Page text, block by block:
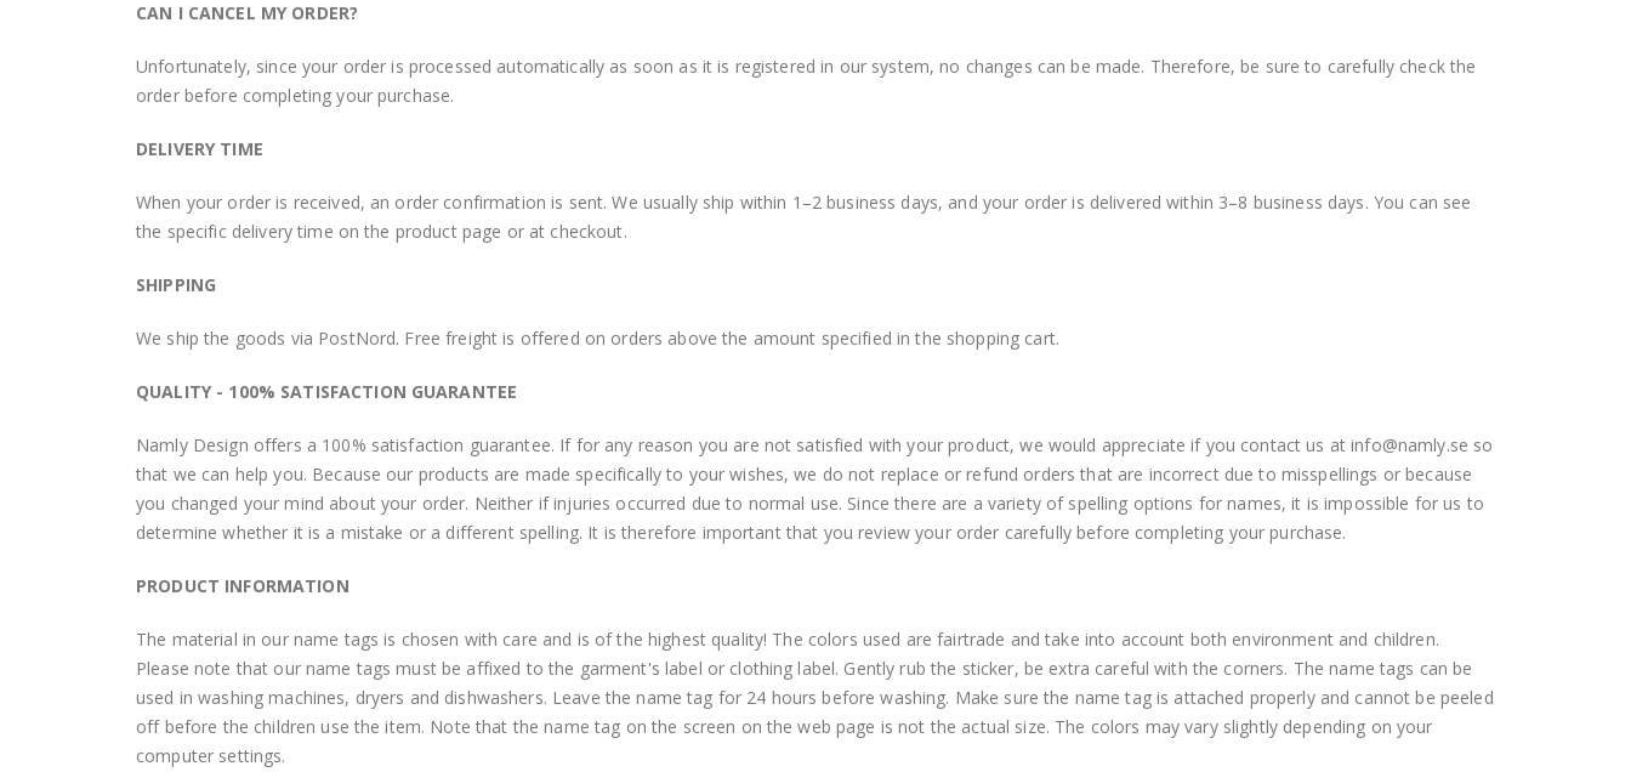
CAN I CANCEL MY ORDER?
Unfortunately, since your order is processed automatically as soon as it is registered in our system, no changes can be made. Therefore, be sure to carefully check the
order before completing your purchase.
DELIVERY TIME
When your order is received, an order confirmation is sent. We usually ship within 1–2 business days, and your order is delivered within 3–8 business days. You can see
the specific delivery time on the product page or at checkout.
SHIPPING
We ship the goods via PostNord. Free freight is offered on orders above the amount specified in the shopping cart.
QUALITY - 100% SATISFACTION GUARANTEE
Namly Design offers a 100% satisfaction guarantee. If for any reason you are not satisfied with your product, we would appreciate if you contact us at info@namly.se so
that we can help you. Because our products are made specifically to your wishes, we do not replace or refund orders that are incorrect due to misspellings or because
you changed your mind about your order. Neither if injuries occurred due to normal use. Since there are a variety of spelling options for names, it is impossible for us to
determine whether it is a mistake or a different spelling. It is therefore important that you review your order carefully before completing your purchase.
PRODUCT INFORMATION
The material in our name tags is chosen with care and is of the highest quality! The colors used are fairtrade and take into account both environment and children.
Please note that our name tags must be affixed to the garment's label or clothing label. Gently rub the sticker, be extra careful with the corners. The name tags can be
used in washing machines, dryers and dishwashers. Leave the name tag for 24 hours before washing. Make sure the name tag is attached properly and cannot be peeled
off before the children use the item. Note that the name tag on the screen on the web page is not the actual size. The colors may vary slightly depending on your
computer settings.